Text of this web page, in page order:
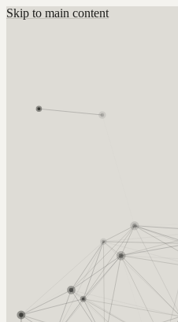
Skip to main content